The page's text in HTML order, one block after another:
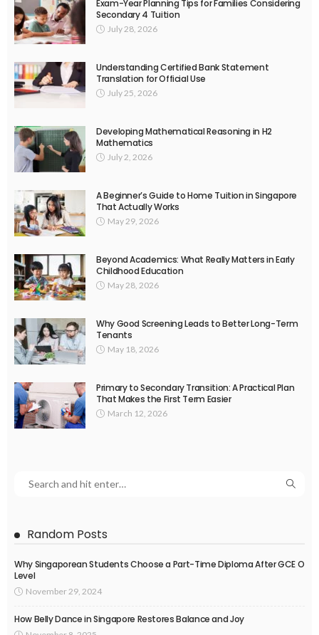
Exam-Year Planning Tips for Families Considering
Secondary 4 Tuition
July 28, 2026
Understanding Certified Bank Statement
Translation for Official Use
July 25, 2026
Developing Mathematical Reasoning in H2
Mathematics
July 2, 2026
A Beginner’s Guide to Home Tuition in Singapore
That Actually Works
May 29, 2026
Beyond Academics: What Really Matters in Early
Childhood Education
May 28, 2026
Why Good Screening Leads to Better Long-Term
Tenants
May 18, 2026
Primary to Secondary Transition: A Practical Plan
That Makes the First Term Easier
March 12, 2026
Random Posts
Why Singaporean Students Choose a Part-Time Diploma After GCE O
Level
November 29, 2024
How Belly Dance in Singapore Restores Balance and Joy